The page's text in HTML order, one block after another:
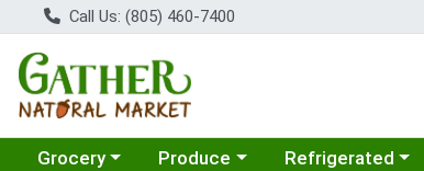
Call Us: (805) 460-7400
Choose a category menu
Grocery Choose a category menu
Produce Choose a
Refrigerated